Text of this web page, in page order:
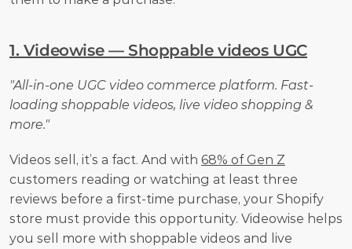
1. Videowise — Shoppable videos UGC
"All-in-one UGC video commerce platform. Fast-
loading shoppable videos, live video shopping &
more."
Videos sell, it’s a fact. And with 68% of Gen Z
customers reading or watching at least three
reviews before a first-time purchase, your Shopify
store must provide this opportunity. Videowise helps
you sell more with shoppable videos and live